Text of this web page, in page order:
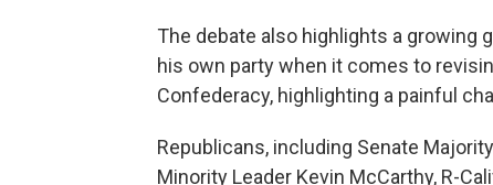
The debate also highlights a growing
his own party when it comes to
Confederacy, highlighting a painful
Republicans, including Senate
Minority Leader Kevin McCarthy, R-